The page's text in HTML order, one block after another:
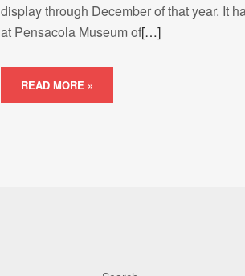
display through December of that year. It
at Pensacola Museum of[…]
READ MORE »